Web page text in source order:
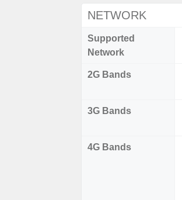
NETWORK
Supported
Network
2G Bands
3G Bands
4G Bands